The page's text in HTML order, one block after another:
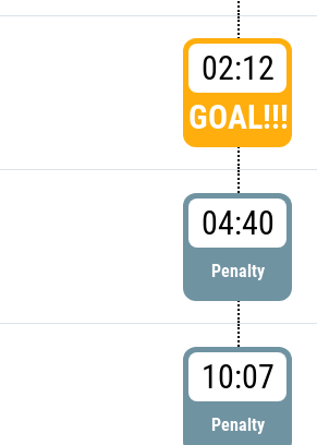
02:12
GOAL!!!
04:40
Penalty
10:07
Penalty